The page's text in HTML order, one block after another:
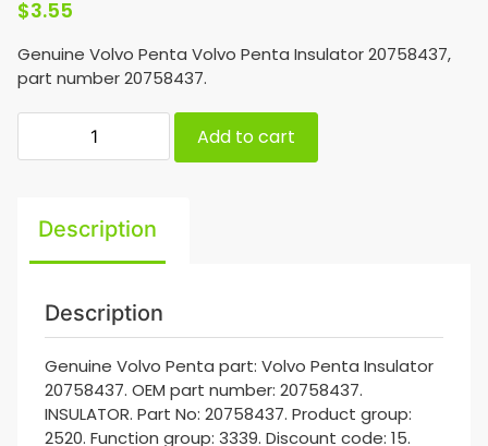
$3.55
Genuine Volvo Penta Volvo Penta Insulator 20758437,
part number 20758437.
Add to cart
Description
Description
Genuine Volvo Penta part: Volvo Penta Insulator
20758437. OEM part number: 20758437.
INSULATOR. Part No: 20758437. Product group:
2520. Function group: 3339. Discount code: 15.